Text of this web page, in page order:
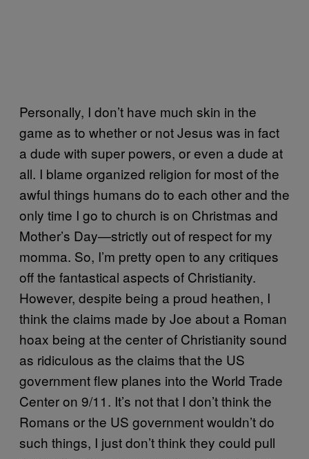
Personally, I don’t have much skin in the
game as to whether or not Jesus was in fact
a dude with super powers, or even a dude at
all. I blame organized religion for most of the
awful things humans do to each other and the
only time I go to church is on Christmas and
Mother’s Day—strictly out of respect for my
momma. So, I’m pretty open to any critiques
off the fantastical aspects of Christianity.
However, despite being a proud heathen, I
think the claims made by Joe about a Roman
hoax being at the center of Christianity sound
as ridiculous as the claims that the US
government flew planes into the World Trade
Center on 9/11. It’s not that I don’t think the
Romans or the US government wouldn’t do
such things, I just don’t think they could pull